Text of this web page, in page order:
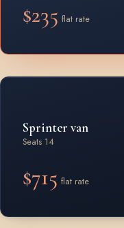
$235 flat rate
Sprinter van
Seats 14
$715 flat rate